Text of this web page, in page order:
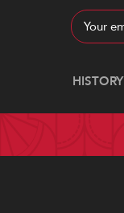
Email
Address
Navigate
HISTORY